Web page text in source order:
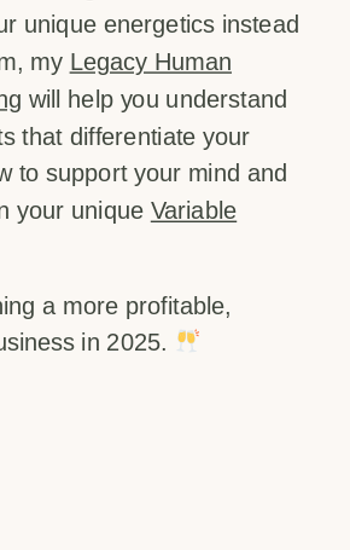
unique energetics instead
my Legacy Human
will help you understand
that differentiate your
to support your mind and
your unique Variable
a more profitable,
in 2025.